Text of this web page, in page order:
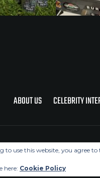
ABOUT US CELEBRITY
to use this website, you agree to
here: Cookie Policy